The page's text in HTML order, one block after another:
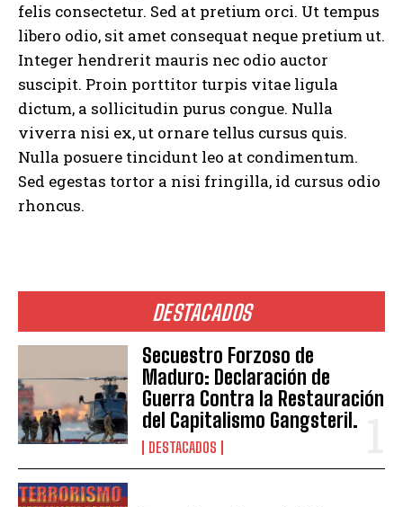
DESTACADOS
Secuestro Forzoso de
Maduro: Declaración de
Guerra Contra la Restauración
del Capitalismo Gangsteril.
DESTACADOS
felis consectetur. Sed at pretium orci. Ut tempus
libero odio, sit amet consequat neque pretium ut.
Integer hendrerit mauris nec odio auctor
suscipit. Proin porttitor turpis vitae ligula
dictum, a sollicitudin purus congue. Nulla
viverra nisi ex, ut ornare tellus cursus quis.
Nulla posuere tincidunt leo at condimentum.
Sed egestas tortor a nisi fringilla, id cursus odio
rhoncus.